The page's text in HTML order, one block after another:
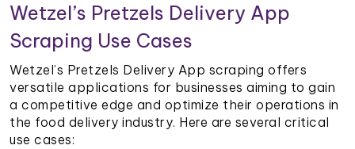
Wetzel’s Pretzels Delivery App
Scraping Use Cases
Wetzel’s Pretzels Delivery App scraping offers
versatile applications for businesses aiming to gain
a competitive edge and optimize their operations in
the food delivery industry. Here are several critical
use cases: